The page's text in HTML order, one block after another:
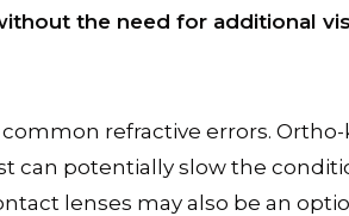
the need for additional
common refractive errors.
can potentially slow the
lenses may also be an